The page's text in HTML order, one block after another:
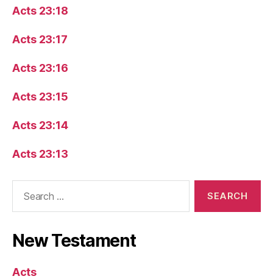
Acts 23:18
Acts 23:17
Acts 23:16
Acts 23:15
Acts 23:14
Acts 23:13
New Testament
Acts